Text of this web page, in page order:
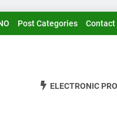
Post Categories Contact
ELECTRONIC